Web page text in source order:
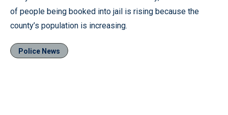
of people being booked into jail is rising because the
county’s population is increasing.
Police News